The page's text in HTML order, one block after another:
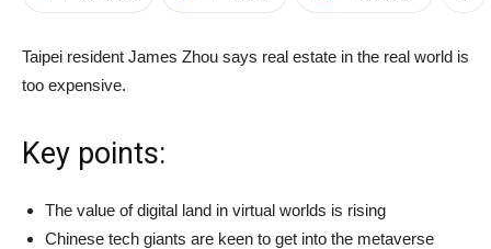
Taipei resident James Zhou says real estate in the real world is
too expensive.
Key points:
The value of digital land in virtual worlds is rising
Chinese tech giants are keen to get into the metaverse